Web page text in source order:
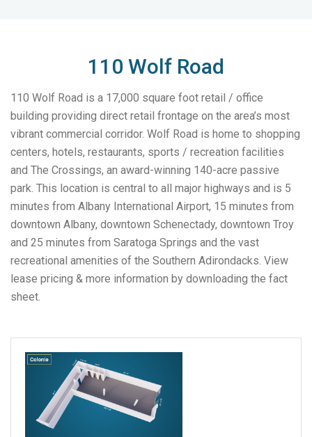
110 Wolf Road
110 Wolf Road is a 17,000 square foot retail / office
building providing direct retail frontage on the area’s most
vibrant commercial corridor. Wolf Road is home to shopping
centers, hotels, restaurants, sports / recreation facilities
and The Crossings, an award-winning 140-acre passive
park. This location is central to all major highways and is 5
minutes from Albany International Airport, 15 minutes from
downtown Albany, downtown Schenectady, downtown Troy
and 25 minutes from Saratoga Springs and the vast
recreational amenities of the Southern Adirondacks. View
lease pricing & more information by downloading the fact
sheet.